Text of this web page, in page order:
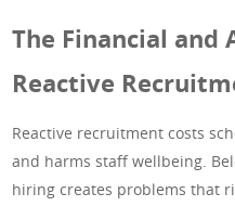
The Financial and
Reactive
Reactive recruitment costs
and harms staff wellbeing.
hiring creates problems that